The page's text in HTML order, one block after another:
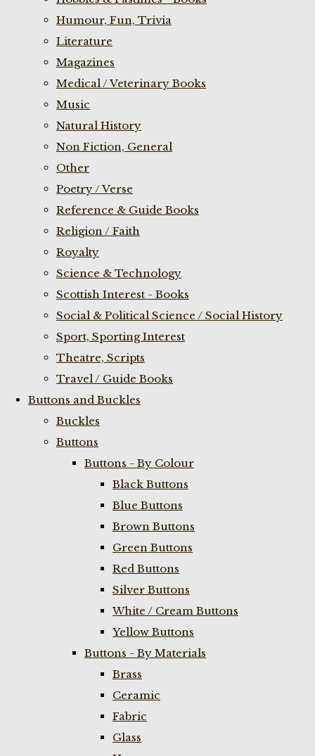
Humour, Fun, Trivia
Literature
Magazines
Medical / Veterinary Books
Music
Natural History
Non Fiction, General
Other
Poetry / Verse
Reference & Guide Books
Religion / Faith
Royalty
Science & Technology
Scottish Interest - Books
Social & Political Science / Social History
Sport, Sporting Interest
Theatre, Scripts
Travel / Guide Books
Buttons and Buckles
Buckles
Buttons
Buttons - By Colour
Black Buttons
Blue Buttons
Brown Buttons
Green Buttons
Red Buttons
Silver Buttons
White / Cream Buttons
Yellow Buttons
Buttons - By Materials
Brass
Ceramic
Fabric
Glass